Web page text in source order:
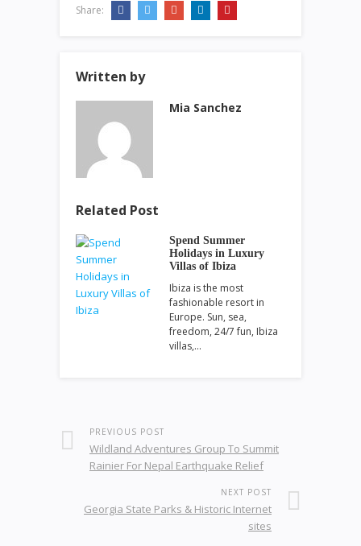
Share:
Written by
Mia Sanchez
Related Post
Spend Summer
Holidays in Luxury
Villas of Ibiza
Ibiza is the most
fashionable resort in
Europe. Sun, sea,
freedom, 24/7 fun, Ibiza
villas,…
PREVIOUS POST
Wildland Adventures Group To Summit
Rainier For Nepal Earthquake Relief
NEXT POST
Georgia State Parks & Historic Internet
sites